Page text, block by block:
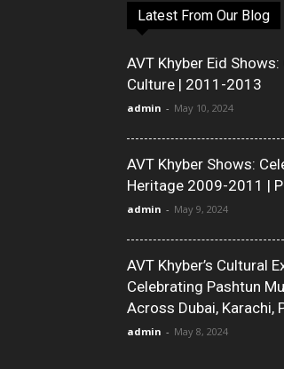
Latest From Our Blog
AVT Khyber Eid
Culture | 2011-2013
admin - May 10, 2024
AVT Khyber Shows:
Heritage 2009-2011 |
admin - May 9, 2024
AVT Khyber’s Cultural
Celebrating Pashtun
Across Dubai, Karachi,
admin - May 8, 2024